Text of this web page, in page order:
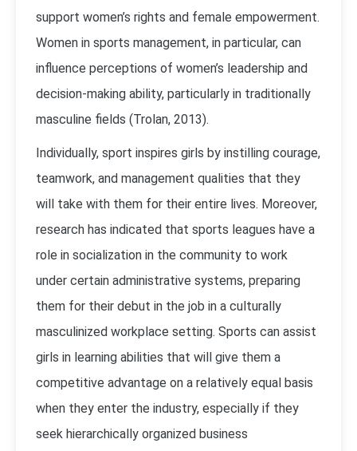
support women’s rights and female empowerment.
Women in sports management, in particular, can
influence perceptions of women’s leadership and
decision-making ability, particularly in traditionally
masculine fields (Trolan, 2013).
Individually, sport inspires girls by instilling courage,
teamwork, and management qualities that they
will take with them for their entire lives. Moreover,
research has indicated that sports leagues have a
role in socialization in the community to work
under certain administrative systems, preparing
them for their debut in the job in a culturally
masculinized workplace setting. Sports can assist
girls in learning abilities that will give them a
competitive advantage on a relatively equal basis
when they enter the industry, especially if they
seek hierarchically organized business